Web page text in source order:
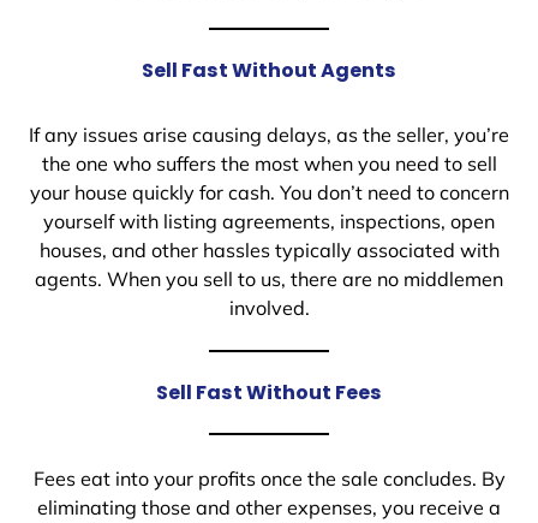
Sell Fast Without Agents
If any issues arise causing delays, as the seller, you’re
the one who suffers the most when you need to sell
your house quickly for cash. You don’t need to concern
yourself with listing agreements, inspections, open
houses, and other hassles typically associated with
agents. When you sell to us, there are no middlemen
involved.
Sell Fast Without Fees
Fees eat into your profits once the sale concludes. By
eliminating those and other expenses, you receive a